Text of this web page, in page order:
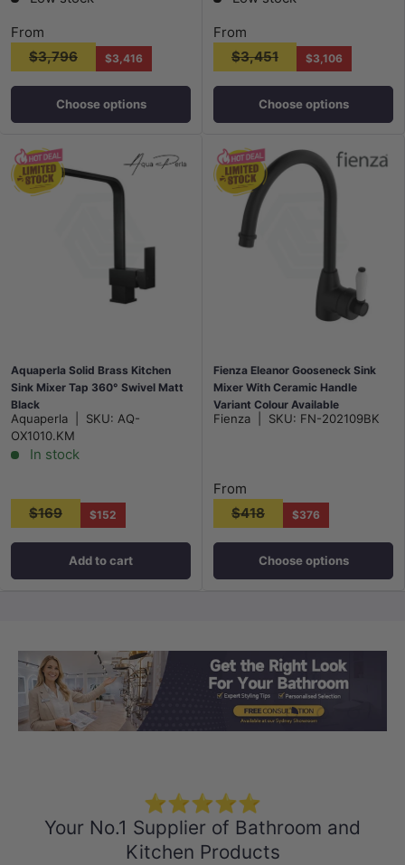
From
$3,796
$3,416
Choose options
From
$3,451
$3,106
Choose options
Aquaperla Solid Brass Kitchen
Sink Mixer Tap 360° Swivel Matt
Black
Aquaperla SKU: AQ-
OX1010.KM
In stock
$169 $152
Add to cart
Fienza Eleanor Gooseneck Sink
Mixer With Ceramic Handle
Variant Colour Available
Fienza SKU: FN-202109BK
From
$418
$376
Choose options
Load slide 1 of 3
Load slide 2
⭐⭐⭐⭐⭐
Your No.1 Supplier of Bathroom and
Kitchen Products